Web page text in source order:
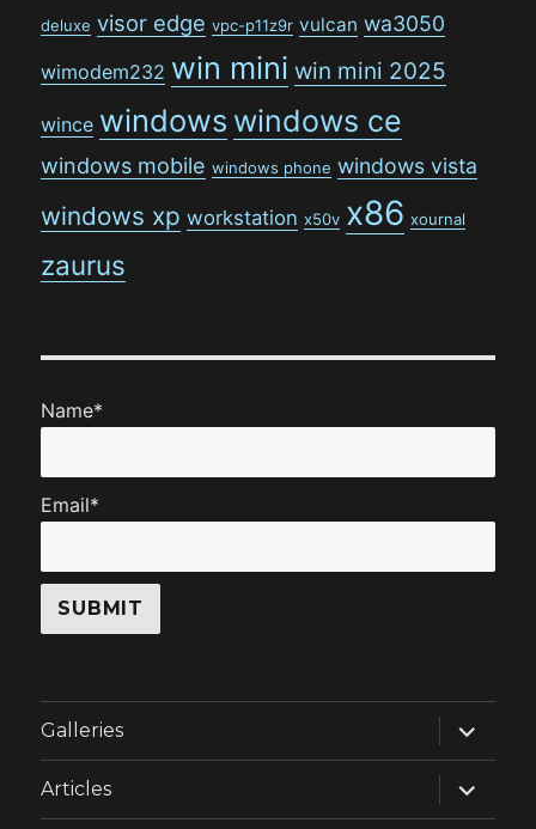
deluxe visor edge vpc-p11z9r vulcan wa3050
wimodem232 win mini win mini 2025
wince windows windows ce
windows mobile windows phone windows vista
windows xp workstation x50v x86 xournal
zaurus
Name*
Email*
Galleries
expand
child
menu
Articles
expand
child
menu